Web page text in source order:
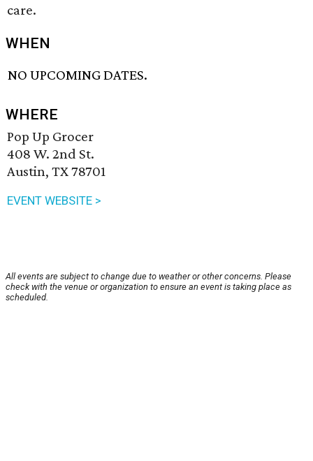
care.
WHEN
NO UPCOMING DATES.
WHERE
Pop Up Grocer
408 W. 2nd St.
Austin, TX 78701
EVENT WEBSITE >
All events are subject to change due to weather or other concerns. Please
check with the venue or organization to ensure an event is taking place as
scheduled.